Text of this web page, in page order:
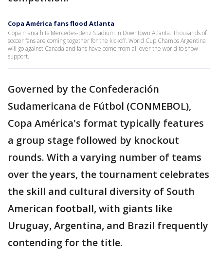
Copa América fans flood Atlanta
Copa mania hits Mercedes-Benz Stadium in Downtown Atlanta. Thousands of
soccer fans are coming together for the kickoff. World Cup Champs Argentina
will go against Canada and fans have come from all over the world to show
support.
Governed by the Confederación
Sudamericana de Fútbol (CONMEBOL),
Copa América's format typically features
a group stage followed by knockout
rounds. With a varying number of teams
over the years, the tournament celebrates
the skill and cultural diversity of South
American football, with giants like
Uruguay, Argentina, and Brazil frequently
contending for the title.